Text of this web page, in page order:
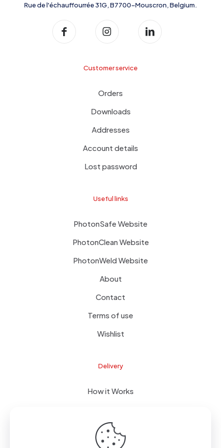
Rue de l'échauffourrée 31G, B7700-Mouscron, Belgium.
Customer service
Orders
Downloads
Addresses
Account details
Lost password
Useful links
PhotonSafe Website
PhotonClean Website
PhotonWeld Website
About
Contact
Terms of use
Wishlist
Delivery
How it Works
FAQ